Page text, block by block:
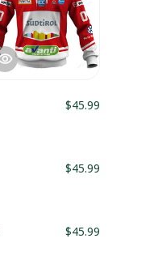
$45.99
$45.99
$45.99